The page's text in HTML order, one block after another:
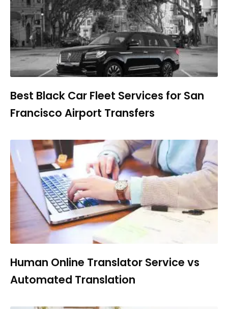
Best Black Car Fleet Services for San
Francisco Airport Transfers
Human Online Translator Service vs
Automated Translation